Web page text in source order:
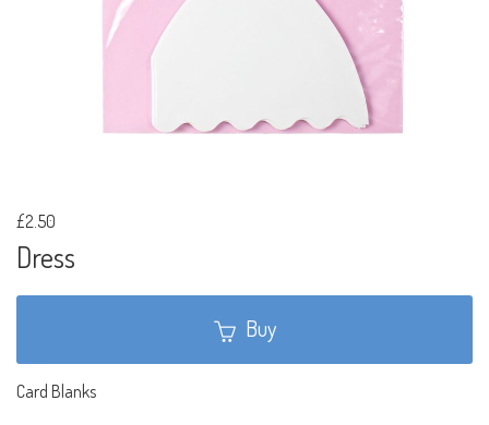
£2.50
Dress
Buy
Card Blanks